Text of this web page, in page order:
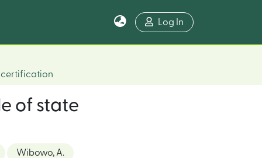
Log In
certification
of state
Wibowo, A.